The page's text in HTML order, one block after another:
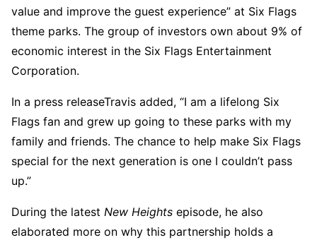
value and improve the guest experience” at Six Flags
theme parks. The group of investors own about 9% of
economic interest in the Six Flags Entertainment
Corporation.
In a press releaseTravis added, “I am a lifelong Six
Flags fan and grew up going to these parks with my
family and friends. The chance to help make Six Flags
special for the next generation is one I couldn’t pass
up.”
During the latest New Heights episode, he also
elaborated more on why this partnership holds a